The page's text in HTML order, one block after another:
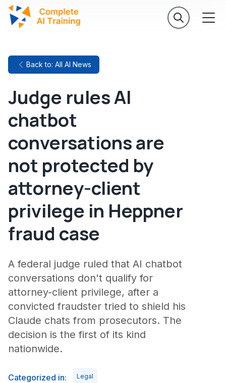
Back to: All AI News
Judge rules AI
chatbot
conversations are
not protected by
attorney-client
privilege in Heppner
fraud case
A federal judge ruled that AI chatbot
conversations don't qualify for
attorney-client privilege, after a
convicted fraudster tried to shield his
Claude chats from prosecutors. The
decision is the first of its kind
nationwide.
Categorized in: Legal